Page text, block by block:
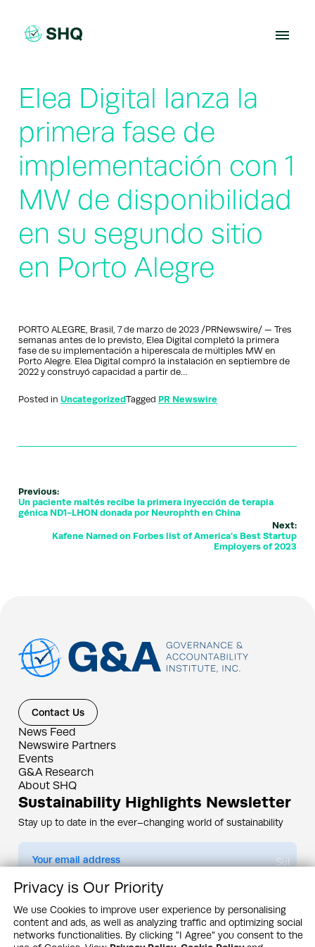
content
Elea Digital lanza la
primera fase de
implementación con 1
MW de disponibilidad
en su segundo sitio
en Porto Alegre
PORTO ALEGRE, Brasil, 7 de marzo de 2023 /PRNewswire/ — Tres
semanas antes de lo previsto, Elea Digital completó la primera
fase de su implementación a hiperescala de múltiples MW en
Porto Alegre. Elea Digital compró la instalación en septiembre de
2022 y construyó capacidad a partir de…
Posted in UncategorizedTagged PR Newswire
Previous:
Un paciente maltés recibe la primera inyección de terapia
génica ND1-LHON donada por Neurophth en China
Next:
Kafene Named on Forbes list of America's Best Startup
Employers of 2023
Contact Us
News Feed
Newswire Partners
Events
G&A Research
About SHQ
Sustainability Highlights Newsletter
Stay up to date in the ever–changing world of sustainability
Submit
By subscribing you agree to ourPrivacy Policy
Design & Contents Copyright 2005 - 2026 by G&A Institute unless otherwise
noted. All rights reserved. Sustainability Headquarters is a service mark of G&A
Institute, Inc.
Privacy is Our Priority
We use Cookies to improve user experience by personalising
content and ads, as well as analyzing traffic and optimizing social
networks functionalities. By clicking "I Agree" you consent to the